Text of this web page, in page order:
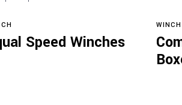
Speed Winches
WINCH